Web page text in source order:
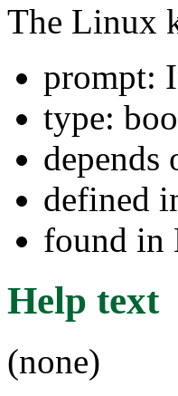
The Linux
prompt:
type:
depends
defined
found in
Help text
(none)